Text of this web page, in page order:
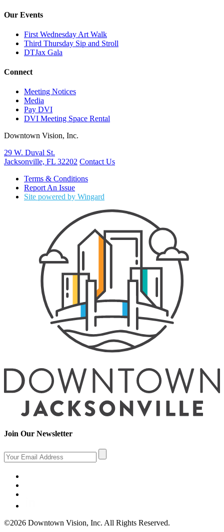
Our Events
First Wednesday Art Walk
Third Thursday Sip and Stroll
DTJax Gala
Connect
Meeting Notices
Media
Pay DVI
DVI Meeting Space Rental
Downtown Vision, Inc.
29 W. Duval St.
Jacksonville, FL 32202 Contact Us
Terms & Conditions
Report An Issue
Site powered by Wingard
Join Our Newsletter
©2026 Downtown Vision, Inc. All Rights Reserved.